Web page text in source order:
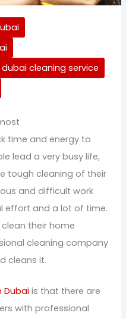
dubai cleaning service
time and energy to
lead a very busy life,
tough cleaning of their
and difficult work
effort and a lot of time.
their home
cleaning company
cleans it.
Dubai is that there are
with professional